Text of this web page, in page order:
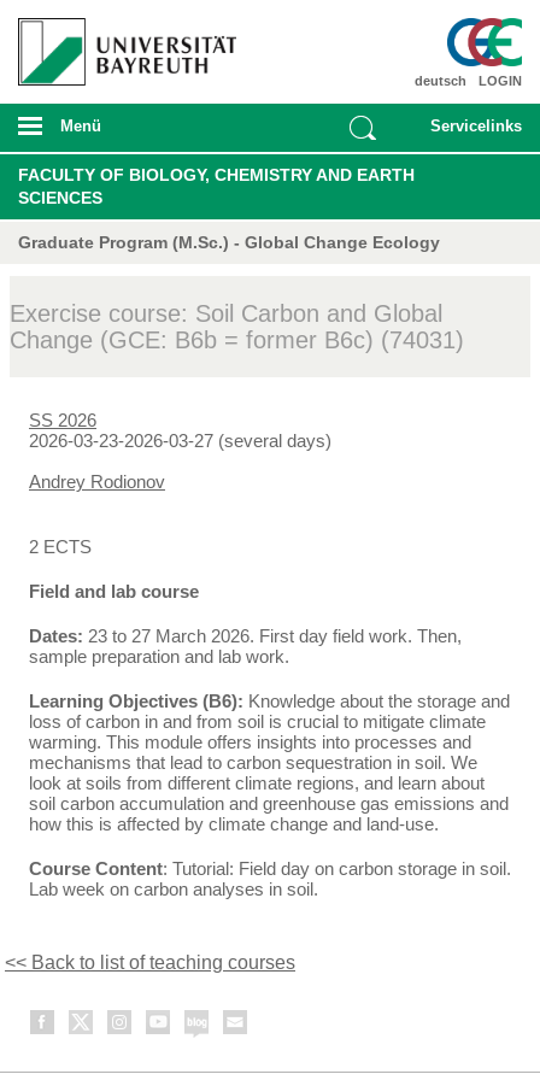
LOGIN
deutsch
Menü Servicelinks
FACULTY OF BIOLOGY, CHEMISTRY AND EARTH
SCIENCES
Graduate Program (M.Sc.) - Global Change Ecology
Exercise course: Soil Carbon and Global
Change (GCE: B6b = former B6c) (74031)
SS 2026
2026-03-23-2026-03-27 (several days)
Andrey Rodionov
2 ECTS
Field and lab course
Dates: 23 to 27 March 2026. First day field work. Then,
sample preparation and lab work.
Learning Objectives (B6): Knowledge about the storage and
loss of carbon in and from soil is crucial to mitigate climate
warming. This module offers insights into processes and
mechanisms that lead to carbon sequestration in soil. We
look at soils from different climate regions, and learn about
soil carbon accumulation and greenhouse gas emissions and
how this is affected by climate change and land-use.
Course Content: Tutorial: Field day on carbon storage in soil.
Lab week on carbon analyses in soil.
<< Back to list of teaching courses